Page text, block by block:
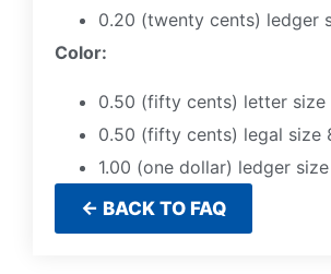
0.20 (twenty cents) ledger
Color:
0.50 (fifty cents) letter
0.50 (fifty cents) legal size
1.00 (one dollar) ledger size
← BACK TO FAQ